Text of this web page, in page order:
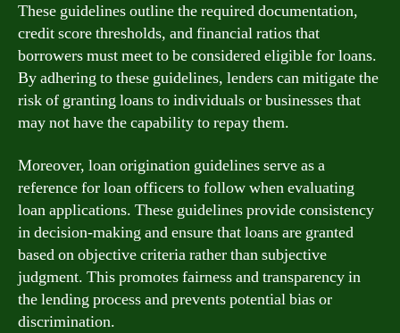
These guidelines outline the required documentation,
credit score thresholds, and financial ratios that
borrowers must meet to be considered eligible for loans.
By adhering to these guidelines, lenders can mitigate the
risk of granting loans to individuals or businesses that
may not have the capability to repay them.
Moreover, loan origination guidelines serve as a
reference for loan officers to follow when evaluating
loan applications. These guidelines provide consistency
in decision-making and ensure that loans are granted
based on objective criteria rather than subjective
judgment. This promotes fairness and transparency in
the lending process and prevents potential bias or
discrimination.